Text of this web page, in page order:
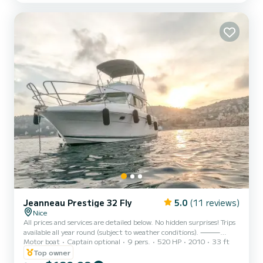
Jeanneau Prestige 32 Fly 5.0 (11 reviews)
Nice
All prices and services are detailed below. No hidden surprises! Trips
available all year round (subject to weather conditions). ⸻
Bonjour, Hello, Hola, Buongiorno, привет, もしもし, 你好, Enjoy an
unforgettable day aboard the Flybridge of this superb Prestige 32
Motor boat Captain optional 9 pers. 520 HP 2010
33 ft
Top owner